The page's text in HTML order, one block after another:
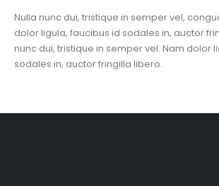
Nulla nunc dui, tristique in semper vel,
dolor ligula, faucibus id sodales in, auctor
nunc dui, tristique in semper vel. Nam dolor
sodales in, auctor fringilla libero.